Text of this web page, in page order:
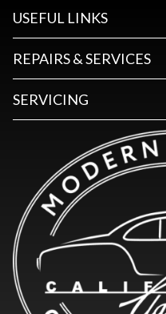
USEFUL LINKS
REPAIRS & SERVICES
SERVICING